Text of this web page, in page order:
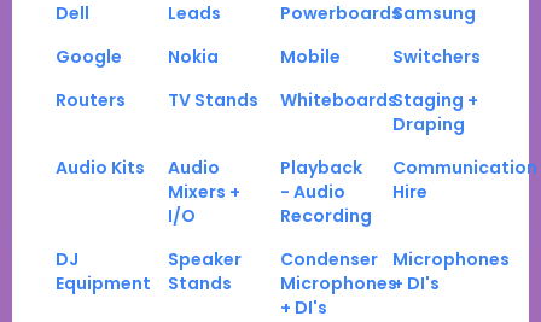
Dell
Leads PowerboardsSamsung
Google
Nokia Mobile
Switchers
Routers
TV Stands WhiteboardsStaging +
Draping
Audio Kits
Audio
Mixers +
I/O
Playback
- Audio
Recording
Communication
Hire
DJ
Equipment
Speaker
Stands
Condenser
Microphones
+ DI's
Microphones
+ DI's